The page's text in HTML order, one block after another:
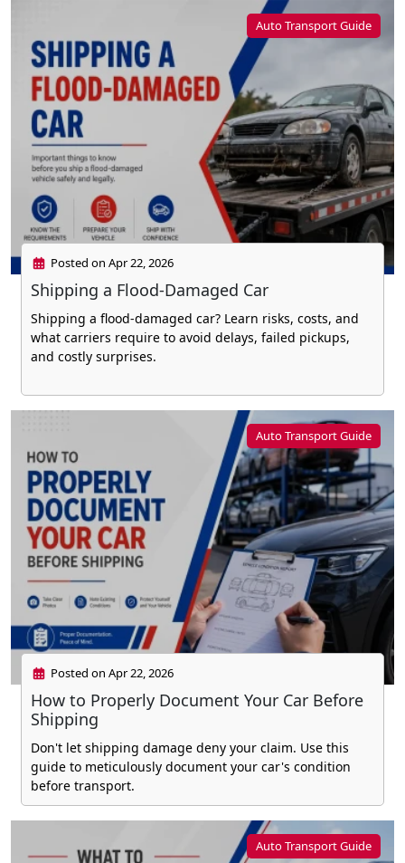
Auto Transport Guide
Posted on Apr 22, 2026
Shipping a Flood-Damaged Car
Shipping a flood-damaged car? Learn risks, costs, and
what carriers require to avoid delays, failed pickups,
and costly surprises.
Auto Transport Guide
Posted on Apr 22, 2026
How to Properly Document Your Car Before
Shipping
Don't let shipping damage deny your claim. Use this
guide to meticulously document your car's condition
before transport.
Auto Transport Guide